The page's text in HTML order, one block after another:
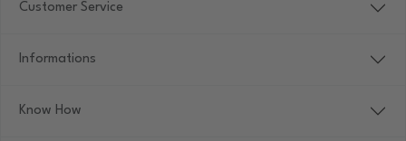
Customer Service
Informations
Know How